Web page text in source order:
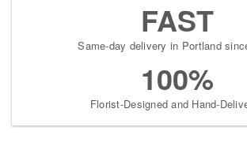
FAST
Same-day delivery in Portland
100%
Florist-Designed and Hand-